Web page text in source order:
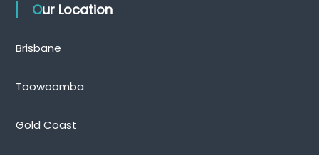
Our Location
Brisbane
Toowoomba
Gold Coast